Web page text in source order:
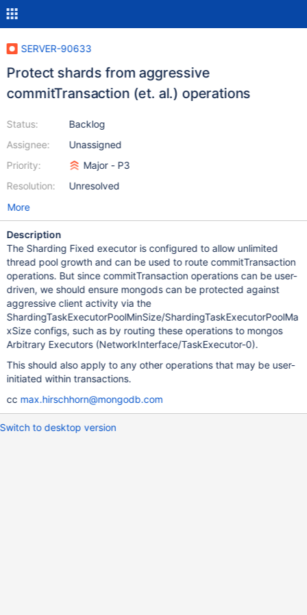
SERVER-90633
Protect shards from aggressive
commitTransaction (et. al.) operations
Status:
Assignee:
Priority:
Resolution:
Backlog
Unassigned
Major - P3
Unresolved
More
Description
The Sharding Fixed executor is configured to allow unlimited
thread pool growth and can be used to route commitTransaction
operations. But since commitTransaction operations can be user-
driven, we should ensure mongods can be protected against
aggressive client activity via the
ShardingTaskExecutorPoolMinSize/ShardingTaskExecutorPoolMa
xSize configs, such as by routing these operations to mongos
Arbitrary Executors (NetworkInterface/TaskExecutor-0).
This should also apply to any other operations that may be user-
initiated within transactions.
cc max.hirschhorn@mongodb.com
Switch to desktop version